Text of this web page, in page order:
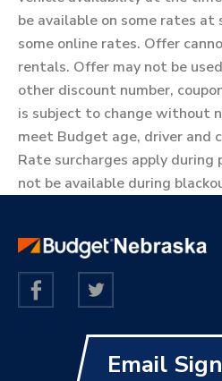
be available on some rates at
some online rates. Offer
rentals. Offer may not be
other discount number,
is subject to change without
meet Budget age, driver and
Rate surcharges apply during
not be available during
Email